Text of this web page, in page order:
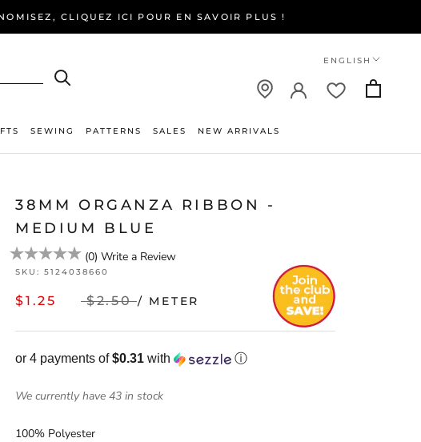
CLIQUEZ ICI POUR EN SAVOIR PLUS !
Language
ENGLISH
SEWING PATTERNS SALES
NEW ARRIVALS
38MM ORGANZA RIBBON -
MEDIUM BLUE
(0) Write a Review
SKU: 5124038660
$1.25 $2.50 / METER
or 4 payments of$0.31 with ⓘ
We currently have 43 in stock
100% Polyester